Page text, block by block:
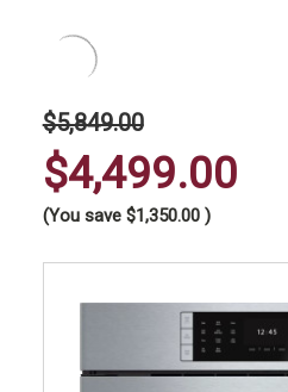
$5,849.00
$4,499.00
(You save $1,350.00 )